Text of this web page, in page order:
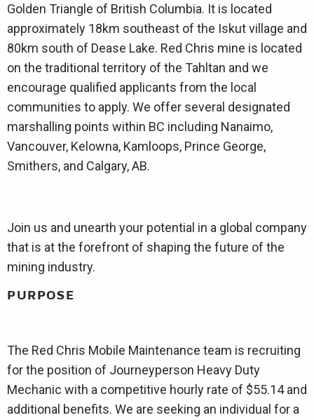
Golden Triangle of British Columbia. It is located
approximately 18km southeast of the Iskut village and
80km south of Dease Lake. Red Chris mine is located
on the traditional territory of the Tahltan and we
encourage qualified applicants from the local
communities to apply. We offer several designated
marshalling points within BC including Nanaimo,
Vancouver, Kelowna, Kamloops, Prince George,
Smithers, and Calgary, AB.
Join us and unearth your potential in a global company
that is at the forefront of shaping the future of the
mining industry.
PURPOSE
The Red Chris Mobile Maintenance team is recruiting
for the position of Journeyperson Heavy Duty
Mechanic with a competitive hourly rate of $55.14 and
additional benefits. We are seeking an individual for a